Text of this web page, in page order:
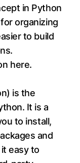
in Python
organizing
to build
here.
is the
It is a
to install,
and
easy to